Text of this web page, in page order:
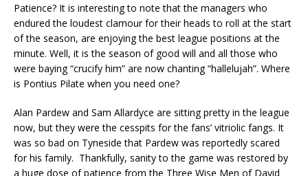
Patience? It is interesting to note that the managers who
endured the loudest clamour for their heads to roll at the start
of the season, are enjoying the best league positions at the
minute. Well, it is the season of good will and all those who
were baying “crucify him” are now chanting “hallelujah”. Where
is Pontius Pilate when you need one?
Alan Pardew and Sam Allardyce are sitting pretty in the league
now, but they were the cesspits for the fans’ vitriolic fangs. It
was so bad on Tyneside that Pardew was reportedly scared
for his family. Thankfully, sanity to the game was restored by
a huge dose of patience from the Three Wise Men of David